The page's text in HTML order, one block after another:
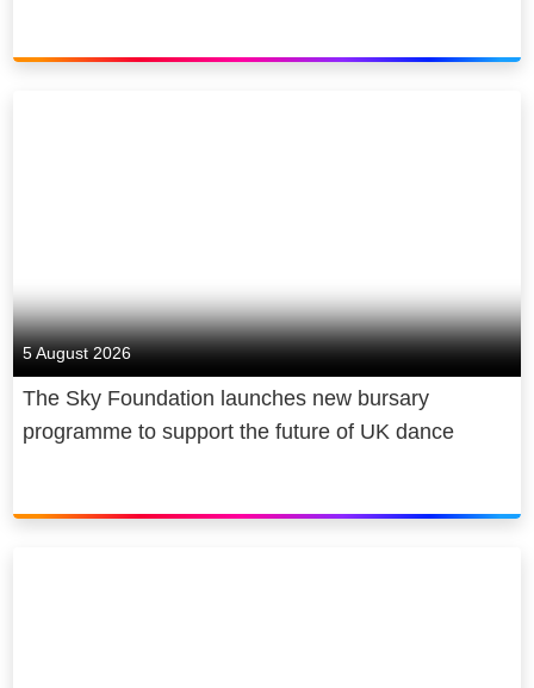
5 August 2026
The Sky Foundation launches new bursary
programme to support the future of UK dance